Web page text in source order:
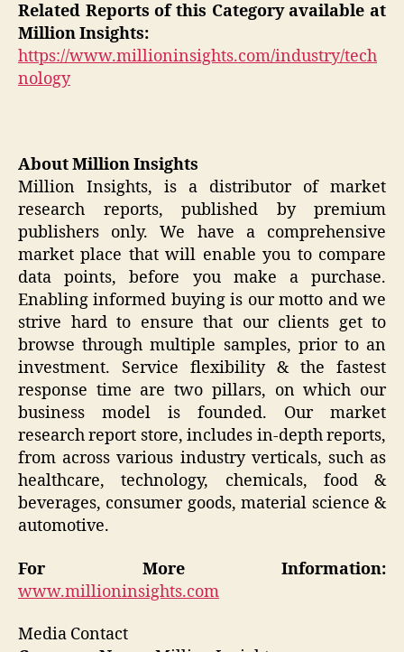
Related Reports of this Category available at
Million Insights:
https://www.millioninsights.com/industry/tech
nology
About Million Insights
Million Insights, is a distributor of market
research reports, published by premium
publishers only. We have a comprehensive
market place that will enable you to compare
data points, before you make a purchase.
Enabling informed buying is our motto and we
strive hard to ensure that our clients get to
browse through multiple samples, prior to an
investment. Service flexibility & the fastest
response time are two pillars, on which our
business model is founded. Our market
research report store, includes in-depth reports,
from across various industry verticals, such as
healthcare, technology, chemicals, food &
beverages, consumer goods, material science &
automotive.
For More Information:
www.millioninsights.com
Media Contact